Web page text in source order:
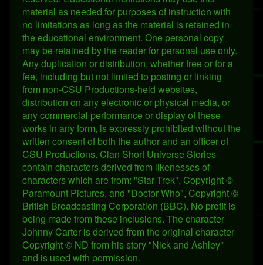
material as needed for purposes of instruction with
no limitations as long as the material is retained in
the educational environment. One personal copy
may be retained by the reader for personal use only.
Any duplication or distribution, whether free or for a
fee, including but not limited to posting or linking
from non-CSU Productions-held websites,
distribution on any electronic or physical media, or
any commercial performance or display of these
works in any form, is expressly prohibited without the
written consent of both the author and an officer of
CSU Productions. Clan Short Universe Stories
contain characters derived from likenesses of
characters which are from: "Star Trek", Copyright ©
Paramount Pictures, and "Doctor Who", Copyright ©
British Broadcasting Corporation (BBC). No profit is
being made from these inclusions. The character
Johnny Carter is derived from the original character
Copyright © ND from his story "Nick and Ashley"
and is used with permission.